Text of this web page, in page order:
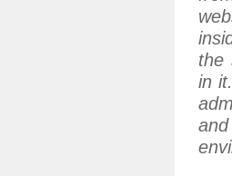
the
in